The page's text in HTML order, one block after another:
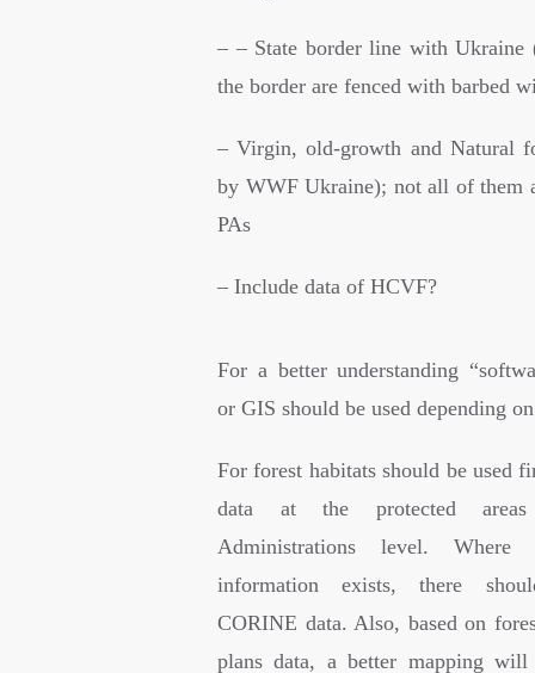
– – State border line with Ukraine
the border are fenced with barbed
– Virgin, old-growth and Natural
by WWF Ukraine); not all of them
PAs
– Include data of HCVF?
For a better understanding
or GIS should be used depending
For forest habitats should be used
data at the protected
Administrations level. Where
information exists, there
CORINE data. Also, based on
plans data, a better mapping will